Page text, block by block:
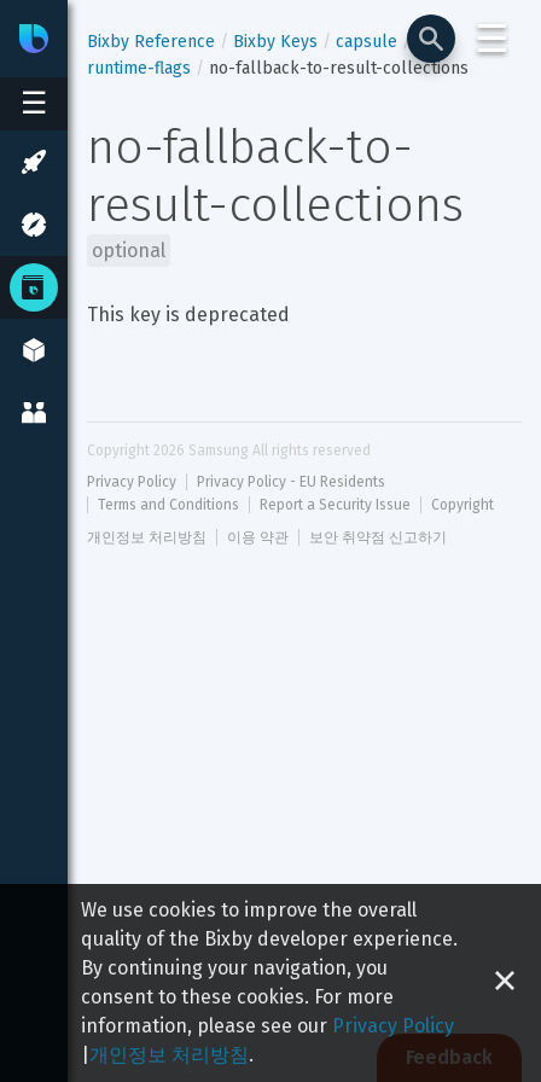
☰
BixbyDeveloper Center
☰
Bixby Reference Bixby Keys
capsule
runtime-flags
no-fallback-to-result-collections
no-fallback-to-
result-collections
optional
This key is deprecated
Copyright 2026 Samsung All rights reserved
Privacy Policy
Privacy Policy - EU Residents
Terms and Conditions
Report a Security Issue
Copyright
개인정보 처리방침
이용 약관 보안 취약점 신고하기
Feedback
We use cookies to improve the overall
quality of the Bixby developer experience.
By continuing your navigation, you
consent to these cookies. For more
information, please see our Privacy Policy
개인정보 처리방침.